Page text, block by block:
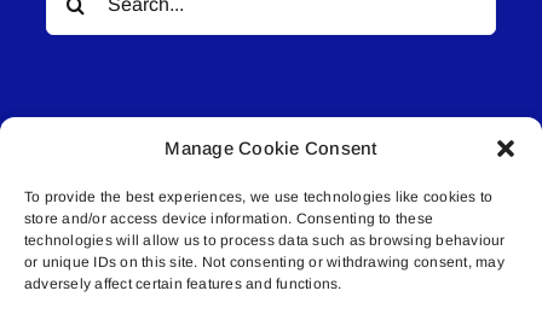
Manage Cookie Consent
To provide the best experiences, we use technologies like cookies to
store and/or access device information. Consenting to these
technologies will allow us to process data such as browsing behaviour
or unique IDs on this site. Not consenting or withdrawing consent, may
adversely affect certain features and functions.
for:
© All rights reserved. • Connected Media Inc.
Lakeland Connect | 5027 50th Avenue | PO
Box 5592 | Bonnyville, AB | T9N 2G6 |